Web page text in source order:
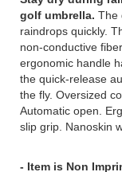
golf umbrella. The
raindrops quickly.
non-conductive
ergonomic handle
the quick-release
the fly. Oversized
Automatic open.
slip grip. Nanoskin
- Item is Non